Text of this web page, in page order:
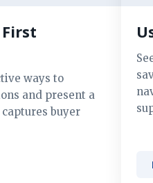
ways to
and present a
buyer